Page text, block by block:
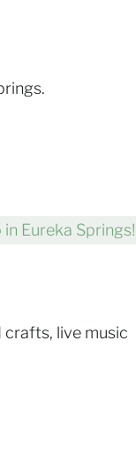
Eureka Springs!
crafts, live music